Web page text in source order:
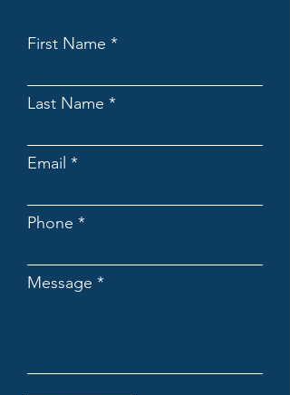
First Name
Last Name
Email
Phone
Message